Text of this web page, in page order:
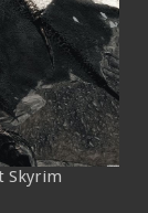
Skyrim